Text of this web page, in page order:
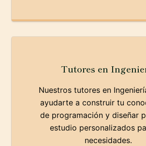
Tutores en
Nuestros tutores en
ayudarte a construir tu
de programación y diseñar
estudio personalizados
necesidades.